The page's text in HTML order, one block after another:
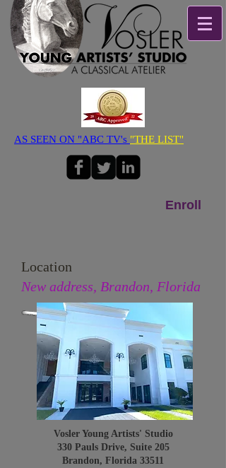
AS SEEN ON "ABC TV's "THE LIST"
Enroll
Location
New address, Brandon, Florida
Vosler Young Artists' Studio
330 Pauls Drive, Suite 205
Brandon, Florida 33511